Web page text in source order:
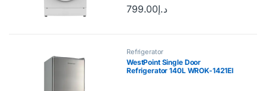
د.إ799.00
Refrigerator
WestPoint Single Door
Refrigerator 140L WROK-1421EI